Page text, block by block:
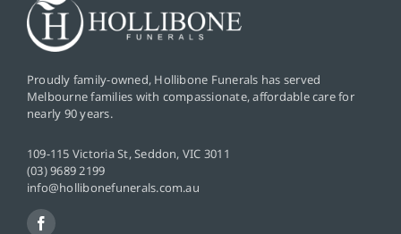
Proudly family-owned, Hollibone Funerals has served
Melbourne families with compassionate, affordable care for
nearly 90 years.
109-115 Victoria St, Seddon, VIC 3011
(03) 9689 2199
info@hollibonefunerals.com.au